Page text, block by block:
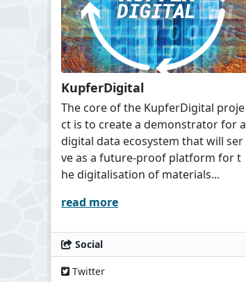
KupferDigital
The core of the KupferDigital proje
ct is to create a demonstrator for a
digital data ecosystem that will ser
ve as a future-proof platform for t
he digitalisation of materials...
read more
Social
Twitter